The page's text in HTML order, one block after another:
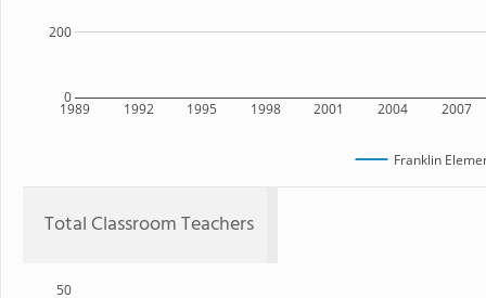
1989 1992 1995 1998 2001 2004 2007
0
200
Franklin
Total Classroom Teachers
50